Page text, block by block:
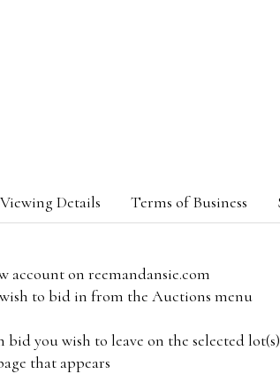
Details Terms of Business
account on reemandansie.com
to bid in from the Auctions menu
you wish to leave on the selected
that appears